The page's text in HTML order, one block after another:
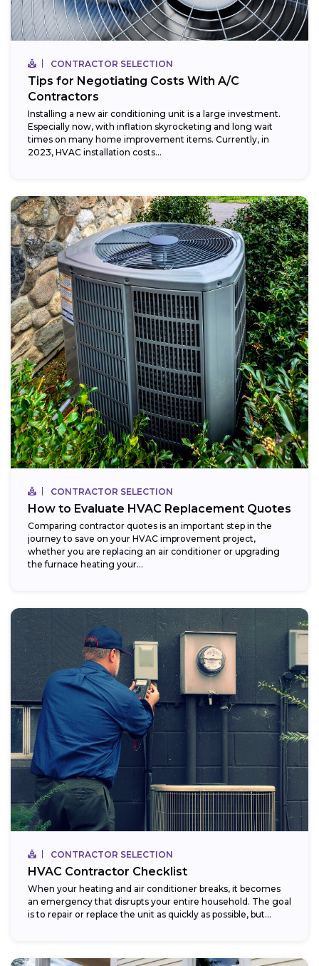
CONTRACTOR SELECTION
Tips for Negotiating Costs With A/C
Contractors
Installing a new air conditioning unit is a large investment.
Especially now, with inflation skyrocketing and long wait
times on many home improvement items. Currently, in
2023, HVAC installation costs...
CONTRACTOR SELECTION
How to Evaluate HVAC Replacement Quotes
Comparing contractor quotes is an important step in the
journey to save on your HVAC improvement project,
whether you are replacing an air conditioner or upgrading
the furnace heating your...
CONTRACTOR SELECTION
HVAC Contractor Checklist
When your heating and air conditioner breaks, it becomes
an emergency that disrupts your entire household. The goal
is to repair or replace the unit as quickly as possible, but...